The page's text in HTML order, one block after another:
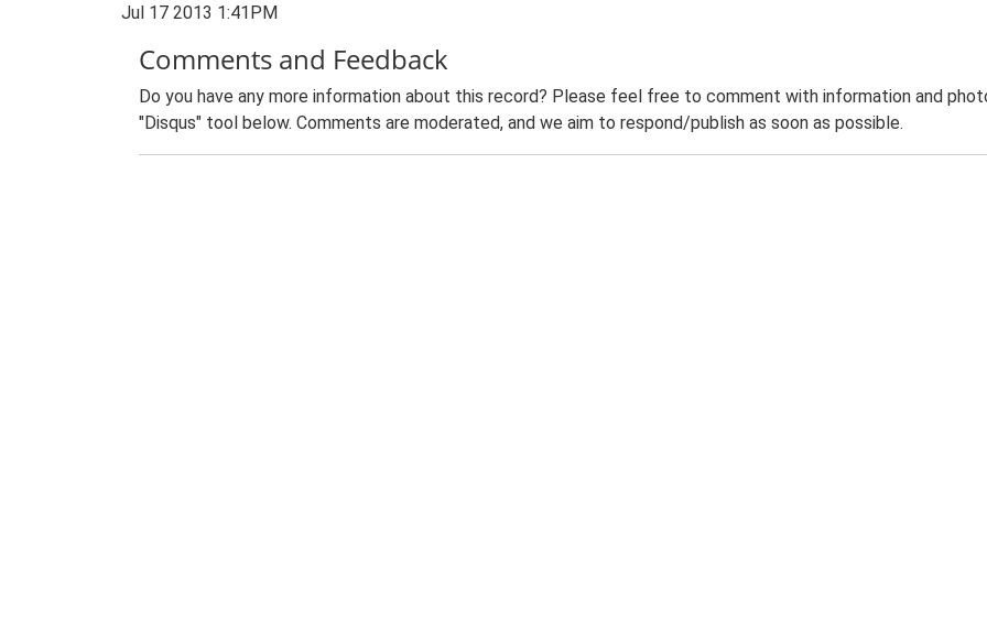
Jul 17 2013 1:41PM
Comments and Feedback
Do you have any more information about this record? Please feel free to comment with information and
"Disqus" tool below. Comments are moderated, and we aim to respond/publish as soon as possible.